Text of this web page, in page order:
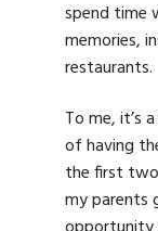
spend time
memories,
restaurants.
To me, it’s
of having
the first
my parents